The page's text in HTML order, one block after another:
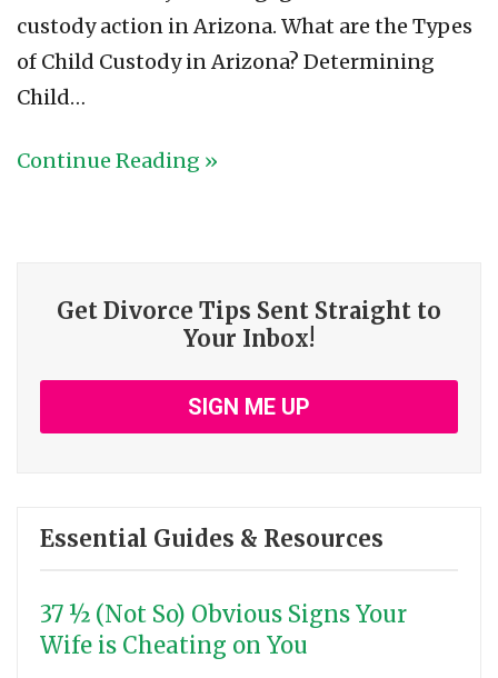
custody action in Arizona. What are the Types
of Child Custody in Arizona? Determining
Child…
Continue Reading »
Get Divorce Tips Sent Straight to
Your Inbox!
SIGN ME UP
Essential Guides & Resources
37 ½ (Not So) Obvious Signs Your
Wife is Cheating on You